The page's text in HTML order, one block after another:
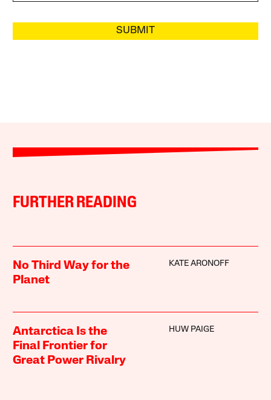
SUBMIT
FURTHER READING
No Third Way for the
Planet
KATE ARONOFF
Antarctica Is the
Final Frontier for
Great Power Rivalry
HUW PAIGE